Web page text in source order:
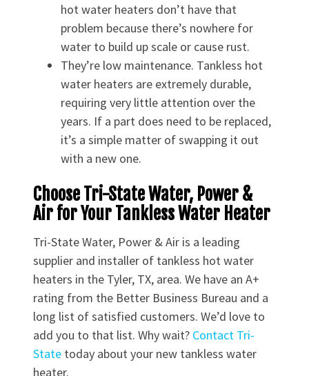
hot water heaters don’t have that
problem because there’s nowhere for
water to build up scale or cause rust.
They’re low maintenance. Tankless hot
water heaters are extremely durable,
requiring very little attention over the
years. If a part does need to be replaced,
it’s a simple matter of swapping it out
with a new one.
Choose Tri-State Water, Power &
Air for Your Tankless Water Heater
Tri-State Water, Power & Air is a leading
supplier and installer of tankless hot water
heaters in the Tyler, TX, area. We have an A+
rating from the Better Business Bureau and a
long list of satisfied customers. We’d love to
add you to that list. Why wait? Contact Tri-
State today about your new tankless water
heater.